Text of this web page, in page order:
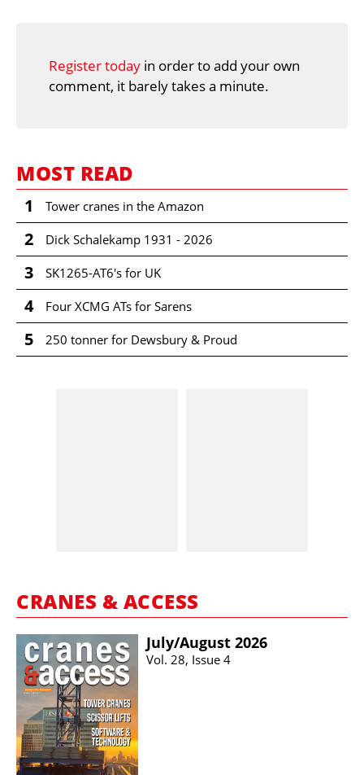
Register today in order to add your own
comment, it barely takes a minute.
MOST READ
1 Tower cranes in the Amazon
2 Dick Schalekamp 1931 - 2026
3 SK1265-AT6's for UK
4 Four XCMG ATs for Sarens
5 250 tonner for Dewsbury & Proud
CRANES & ACCESS
July/​August 2026
Vol. 28, Issue 4